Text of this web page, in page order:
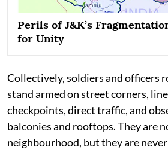
Perils of J&K’s
for Unity
Collectively, soldiers and officers
stand armed on street corners,
checkpoints, direct traffic, and
balconies and rooftops. They are
neighbourhood, but they are